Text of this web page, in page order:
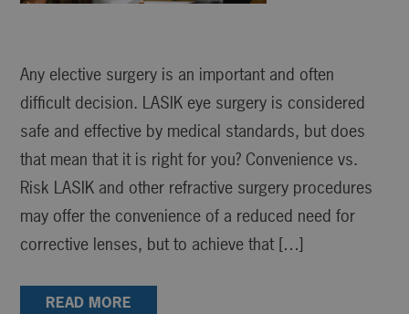
Any elective surgery is an important and often
difficult decision. LASIK eye surgery is considered
safe and effective by medical standards, but does
that mean that it is right for you? Convenience vs.
Risk LASIK and other refractive surgery procedures
may offer the convenience of a reduced need for
corrective lenses, but to achieve that […]
READ MORE